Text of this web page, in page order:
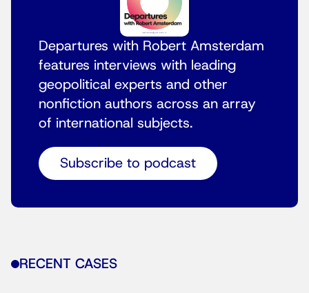
Departures with Robert Amsterdam
features interviews with leading
geopolitical experts and other
nonfiction authors across an array
of international subjects.
Subscribe to podcast
RECENT CASES